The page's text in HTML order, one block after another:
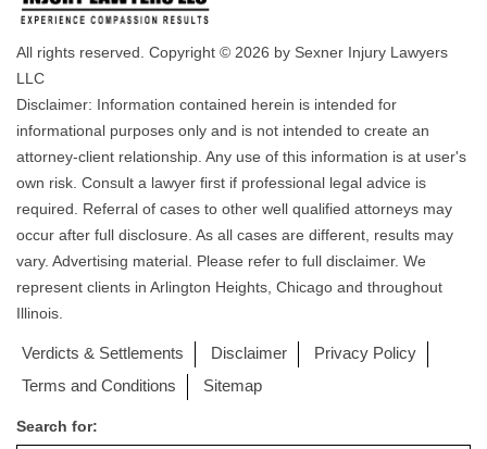
All rights reserved. Copyright © 2026 by Sexner Injury Lawyers
LLC
Disclaimer: Information contained herein is intended for
informational purposes only and is not intended to create an
attorney-client relationship. Any use of this information is at user's
own risk. Consult a lawyer first if professional legal advice is
required. Referral of cases to other well qualified attorneys may
occur after full disclosure. As all cases are different, results may
vary. Advertising material. Please refer to full disclaimer. We
represent clients in Arlington Heights, Chicago and throughout
Illinois.
Verdicts & Settlements Disclaimer
Privacy Policy
Terms and Conditions
Sitemap
Search for: